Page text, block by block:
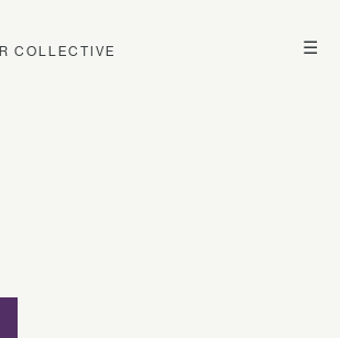
☰
COLLECTIVE